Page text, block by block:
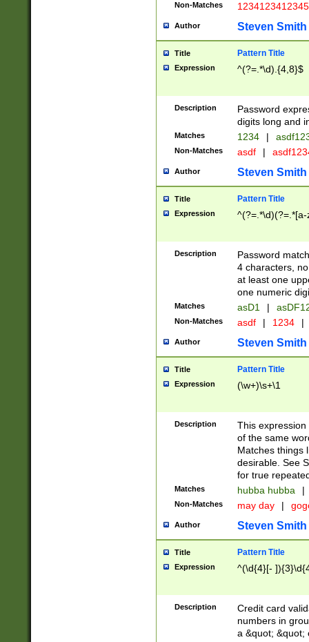
Non-Matches 1234123412345
Author Steven Smith
Title Pattern Title
Expression ^(?=.*\d).{4,8}$
Description
Password
digits long and
Matches 1234 |
Non-Matches asdf |
Author Steven Smith
Title Pattern Title
Expression
Description
Password
4 characters,
at least one
one numeric
Matches asD1 |
Non-Matches asdf | 1234 |
Author Steven Smith
Title Pattern Title
Expression (\w+)\s+\1
Description
This
of the same
Matches things
desirable. See
for true
Matches hubba hubba |
Non-Matches may day |
Author Steven Smith
Title Pattern Title
Expression ^(\d{4}[-
Description
Credit card
numbers in
a &quot; &quot;